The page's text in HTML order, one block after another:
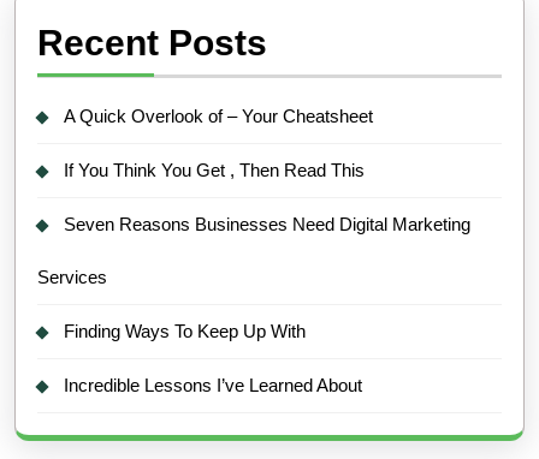
Recent Posts
A Quick Overlook of – Your Cheatsheet
If You Think You Get , Then Read This
Seven Reasons Businesses Need Digital Marketing
Services
Finding Ways To Keep Up With
Incredible Lessons I’ve Learned About